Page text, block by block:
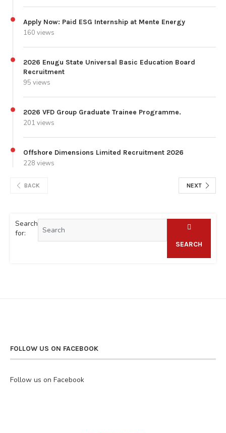
Apply Now: Paid ESG Internship at Mente Energy
160 views
2026 Enugu State Universal Basic Education Board
Recruitment
95 views
2026 VFD Group Graduate Trainee Programme.
201 views
Offshore Dimensions Limited Recruitment 2026
228 views
BACK NEXT
Search
for:
SEARCH
FOLLOW US ON FACEBOOK
Follow us on Facebook